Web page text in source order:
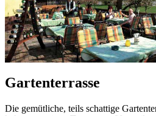
Gartenterrasse
Die gemütliche, teils schattige